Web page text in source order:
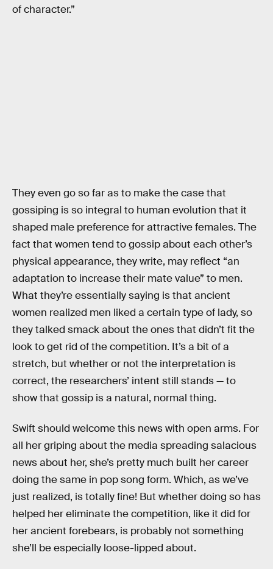
of character.”
They even go so far as to make the case that
gossiping is so integral to human evolution that it
shaped male preference for attractive females. The
fact that women tend to gossip about each other’s
physical appearance, they write, may reflect “an
adaptation to increase their mate value” to men.
What they’re essentially saying is that ancient
women realized men liked a certain type of lady, so
they talked smack about the ones that didn’t fit the
look to get rid of the competition. It’s a bit of a
stretch, but whether or not the interpretation is
correct, the researchers’ intent still stands — to
show that gossip is a natural, normal thing.
Swift should welcome this news with open arms. For
all her griping about the media spreading salacious
news about her, she’s pretty much built her career
doing the same in pop song form. Which, as we’ve
just realized, is totally fine! But whether doing so has
helped her eliminate the competition, like it did for
her ancient forebears, is probably not something
she’ll be especially loose-lipped about.